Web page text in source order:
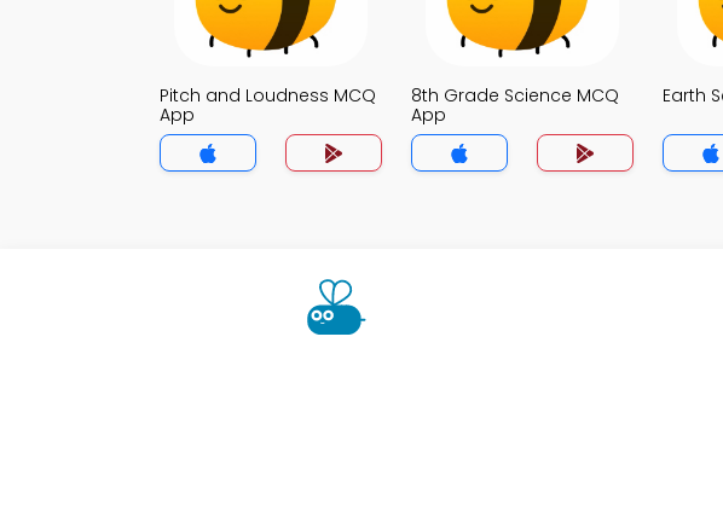
Pitch and Loudness MCQ
App
8th Grade Science MCQ
App
Earth